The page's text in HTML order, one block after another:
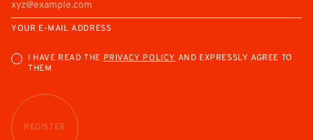
YOUR E-MAIL ADDRESS
I HAVE READ THEPRIVACY POLICY AND EXPRESSLY AGREE TO
THEM
REGISTER